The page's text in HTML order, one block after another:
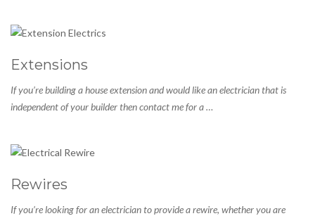
Extensions
If you’re building a house extension and would like an electrician that is
independent of your builder then contact me for a …
Rewires
If you’re looking for an electrician to provide a rewire, whether you are